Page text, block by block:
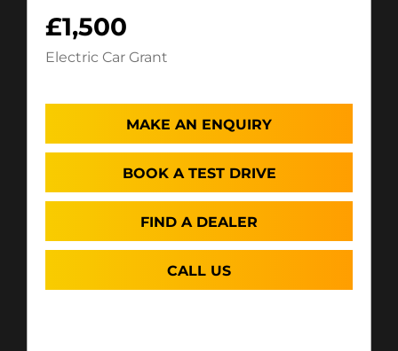
£1,500
Electric Car Grant
MAKE AN ENQUIRY
BOOK A TEST DRIVE
FIND A DEALER
CALL US